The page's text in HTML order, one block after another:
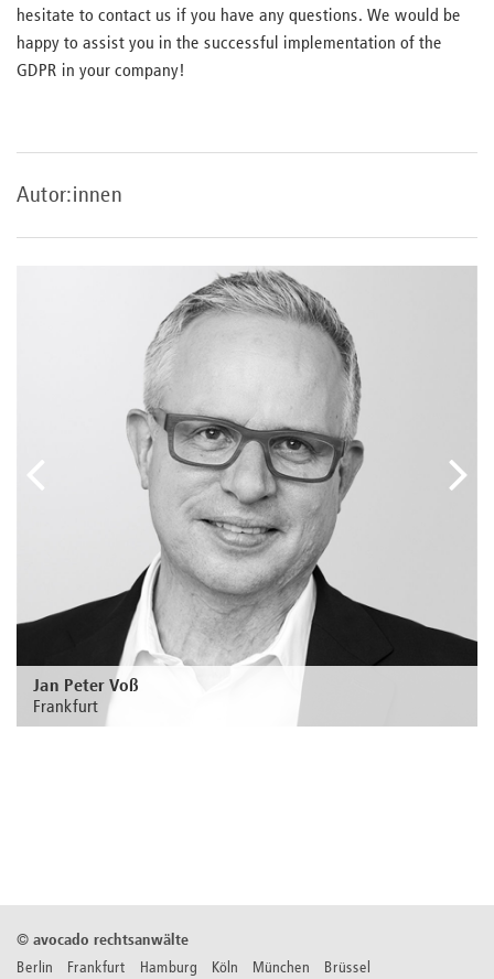
hesitate to contact us if you have any questions. We would be
happy to assist you in the successful implementation of the
GDPR in your company!
Autor:innen
Jan Peter Voß
Frankfurt
© avocado rechtsanwälte
Berlin Frankfurt Hamburg Köln München Brüssel